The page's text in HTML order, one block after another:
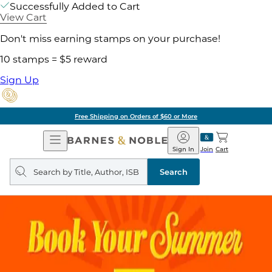
Successfully Added to Cart
View Cart
Don't miss earning stamps on your purchase!
10 stamps = $5 reward
Sign Up
Free Shipping on Orders of $60 or More
Open
Navigation
Barnes
&
Noble
Join
Sign In Cart
Search
query
Search